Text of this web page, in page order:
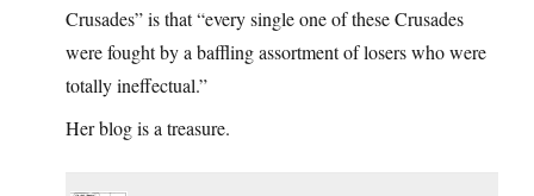
Crusades” is that “every single one of these Crusades
were fought by a baffling assortment of losers who were
totally ineffectual.”
Her blog is a treasure.